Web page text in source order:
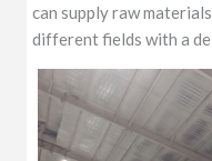
can supply raw
different fields with a